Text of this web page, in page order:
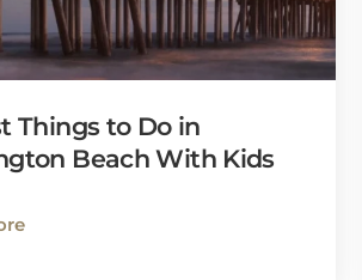
Things to Do in
Beach With Kids